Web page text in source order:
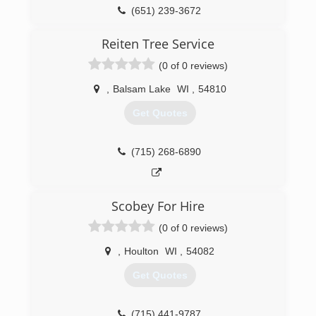
encouraging native plants, our restoration
biodiversity, and rebuild healthy, resilient
(651) 239-3672
Reiten Tree Service
(0 of 0 reviews)
Balsam Lake WI 54810
Get Quotes
(715) 268-6890
Scobey For Hire
(0 of 0 reviews)
Houlton WI 54082
Get Quotes